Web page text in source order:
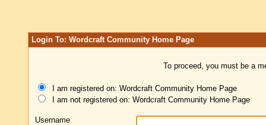
Login To: Wordcraft Community Home Page
To proceed, you must be a
I am registered on: Wordcraft Community Home Page
I am not registered on: Wordcraft Community Home Page
Username